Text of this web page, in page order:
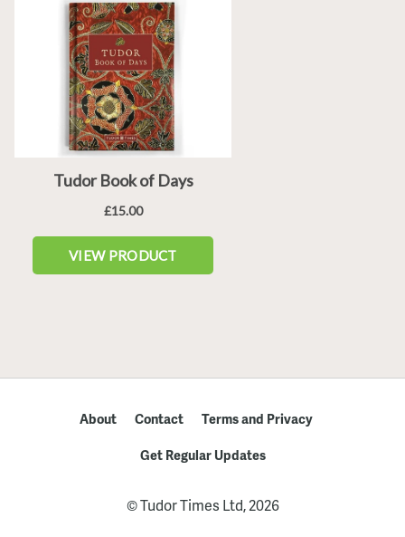
About Contact
Terms and Privacy
Get Regular Updates
© Tudor Times Ltd, 2026